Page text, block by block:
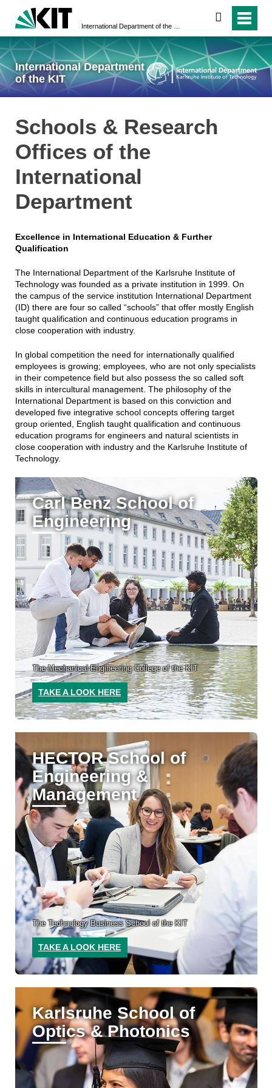
search
International Department
of the KIT
Schools & Research
Offices of the
International
Department
Excellence in International Education & Further
Qualification
The International Department of the Karlsruhe Institute of
Technology was founded as a private institution in 1999. On
the campus of the service institution International Department
(ID) there are four so called “schools” that offer mostly English
taught qualification and continuous education programs in
close cooperation with industry.
In global competition the need for internationally qualified
employees is growing; employees, who are not only specialists
in their competence field but also possess the so called soft
skills in intercultural management. The philosophy of the
International Department is based on this conviction and
developed five integrative school concepts offering target
group oriented, English taught qualification and continuous
education programs for engineers and natural scientists in
close cooperation with industry and the Karlsruhe Institute of
Technology.
Carl Benz School of
Engineering
The Mechanical Engineering College of the KIT
TAKE A LOOK HERE
HECTOR School of
Engineering &
Management
The Technology Business School of the KIT
TAKE A LOOK HERE
Karlsruhe School of
Optics & Photonics